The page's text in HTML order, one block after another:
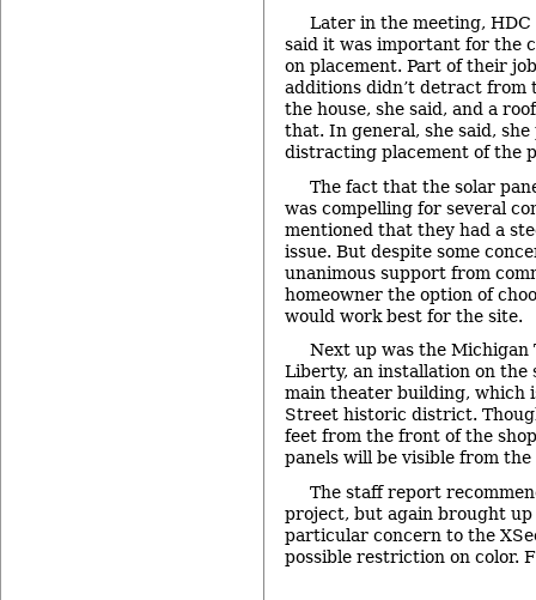
Later in the meeting,
said it was important for the
on placement. Part of their
additions didn’t detract
the house, she said, and a
that. In general, she said,
distracting placement of the
The fact that the solar
was compelling for several
mentioned that they had a
issue. But despite some
unanimous support from
homeowner the option of
would work best for the site.
Next up was the Michigan
Liberty, an installation on the
main theater building, which
Street historic district.
feet from the front of the
panels will be visible from
The staff report
project, but again brought up
particular concern to the
possible restriction on color.